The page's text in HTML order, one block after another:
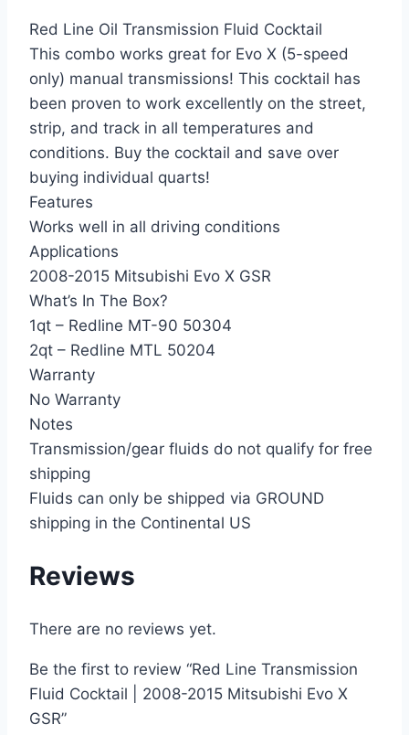
Red Line Oil Transmission Fluid Cocktail
This combo works great for Evo X (5-speed
only) manual transmissions! This cocktail has
been proven to work excellently on the street,
strip, and track in all temperatures and
conditions. Buy the cocktail and save over
buying individual quarts!
Features
Works well in all driving conditions
Applications
2008-2015 Mitsubishi Evo X GSR
What’s In The Box?
1qt – Redline MT-90 50304
2qt – Redline MTL 50204
Warranty
No Warranty
Notes
Transmission/gear fluids do not qualify for free
shipping
Fluids can only be shipped via GROUND
shipping in the Continental US
Reviews
There are no reviews yet.
Be the first to review “Red Line Transmission
Fluid Cocktail | 2008-2015 Mitsubishi Evo X
GSR”